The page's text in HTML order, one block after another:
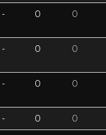
- 0 0
- 0 0
- 0 0
- 0 0